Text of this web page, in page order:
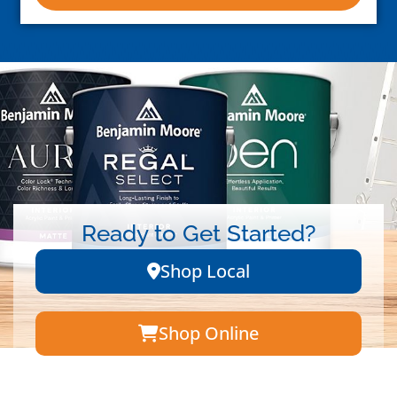
Ready to Get Started?
Shop Local
Shop Online